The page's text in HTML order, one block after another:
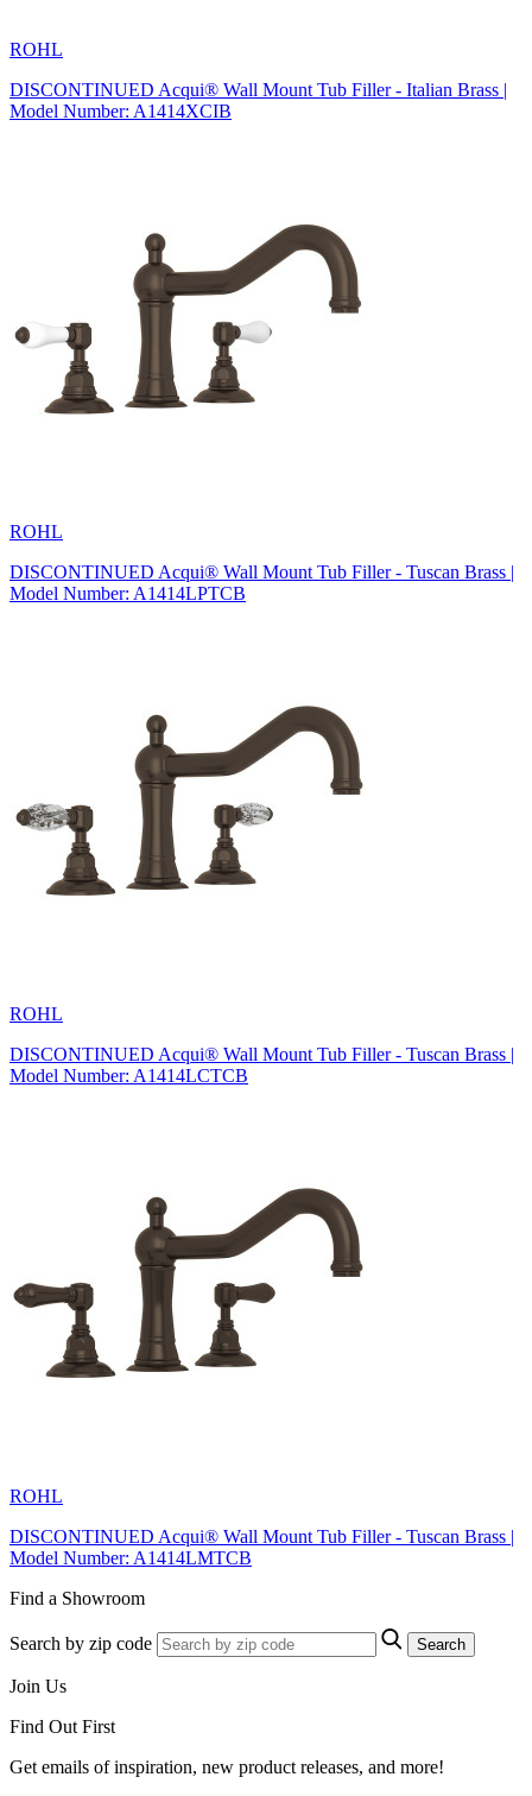
ROHL
DISCONTINUED Acqui® Wall Mount Tub Filler - Italian Brass |
Model Number: A1414XCIB
ROHL
DISCONTINUED Acqui® Wall Mount Tub Filler - Tuscan Brass |
Model Number: A1414LPTCB
ROHL
DISCONTINUED Acqui® Wall Mount Tub Filler - Tuscan Brass |
Model Number: A1414LCTCB
ROHL
DISCONTINUED Acqui® Wall Mount Tub Filler - Tuscan Brass |
Model Number: A1414LMTCB
Find a Showroom
Search by zip code Search
Join Us
Find Out First
Get emails of inspiration, new product releases, and more!